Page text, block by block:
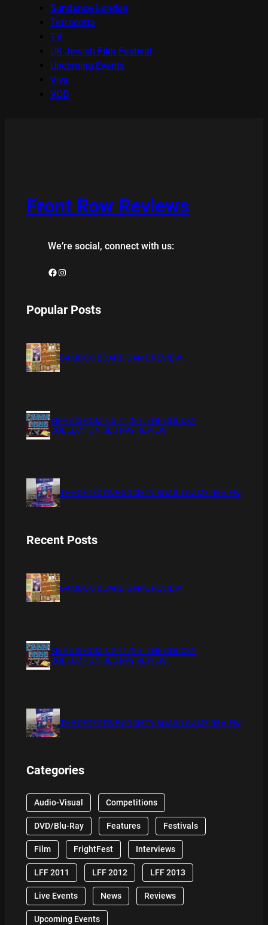
Sundance London
Terracotta
TV
UK Jewish Film Festival
Upcoming Events
Viva
VOD
Front Row Reviews
We’re social, connect with us:
Facebook Instagram
Popular Posts
BAMBOO BOARD GAME REVIEW
XMAS IS COMING 11/20 : THE CHUCKY
COLLECTION BLU RAY REVIEW
THE DETECTIVE SOCIETY BOARD GAME REVIEW
Recent Posts
BAMBOO BOARD GAME REVIEW
XMAS IS COMING 11/20 : THE CHUCKY
COLLECTION BLU RAY REVIEW
THE DETECTIVE SOCIETY BOARD GAME REVIEW
Categories
Audio-Visual Competitions
DVD/Blu-Ray Features Festivals
Film FrightFest Interviews
LFF 2011 LFF 2012 LFF 2013
Live Events News Reviews
Upcoming Events